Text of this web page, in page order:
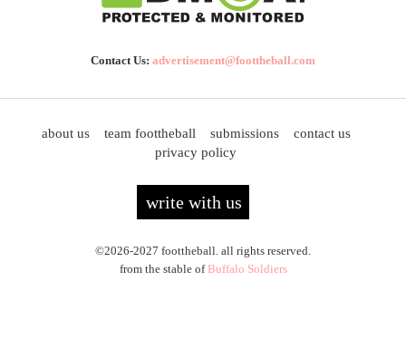
Contact Us: advertisement@foottheball.com
about us team foottheball submissions
contact us
privacy policy
write with us
©2026-2027 foottheball. all rights reserved.
from the stable ofBuffalo Soldiers